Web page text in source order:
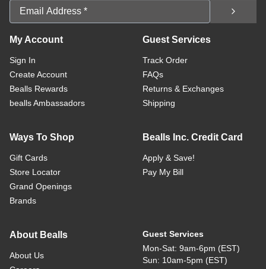
Email Address
My Account
Sign In
Create Account
Bealls Rewards
bealls Ambassadors
Guest Services
Track Order
FAQs
Returns & Exchanges
Shipping
Ways To Shop
Gift Cards
Store Locator
Grand Openings
Brands
Bealls Inc. Credit Card
Apply & Save!
Pay My Bill
About Bealls
About Us
Guest Services
Mon-Sat: 9am-6pm (EST)
Sun: 10am-5pm (EST)